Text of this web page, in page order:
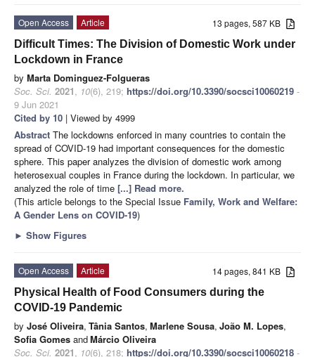
13 pages, 587 KB
Open Access
Article
Difficult Times: The Division of Domestic Work under
Lockdown in France
by Marta Dominguez-Folgueras
Soc. Sci. 2021, 10(6), 219; https://doi.org/10.3390/socsci10060219 -
9 Jun 2021
Cited by 10 | Viewed by 4999
Abstract The lockdowns enforced in many countries to contain the
spread of COVID-19 had important consequences for the domestic
sphere. This paper analyzes the division of domestic work among
heterosexual couples in France during the lockdown. In particular, we
analyzed the role of time [...] Read more.
(This article belongs to the Special Issue Family, Work and Welfare:
A Gender Lens on COVID-19)
► Show Figures
14 pages, 841 KB
Open Access
Article
Physical Health of Food Consumers during the
COVID-19 Pandemic
by José Oliveira, Tânia Santos, Marlene Sousa, João M. Lopes,
Sofia Gomes andMárcio Oliveira
Soc. Sci. 2021, 10(6), 218; https://doi.org/10.3390/socsci10060218 -